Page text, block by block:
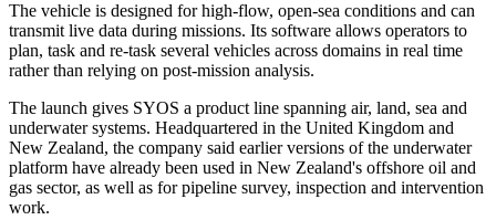
The vehicle is designed for high-flow, open-sea conditions and can
transmit live data during missions. Its software allows operators to
plan, task and re-task several vehicles across domains in real time
rather than relying on post-mission analysis.
The launch gives SYOS a product line spanning air, land, sea and
underwater systems. Headquartered in the United Kingdom and
New Zealand, the company said earlier versions of the underwater
platform have already been used in New Zealand's offshore oil and
gas sector, as well as for pipeline survey, inspection and intervention
work.